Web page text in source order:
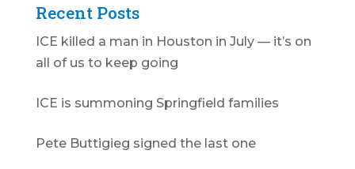
Recent Posts
ICE killed a man in Houston in July — it’s on
all of us to keep going
ICE is summoning Springfield families
Pete Buttigieg signed the last one